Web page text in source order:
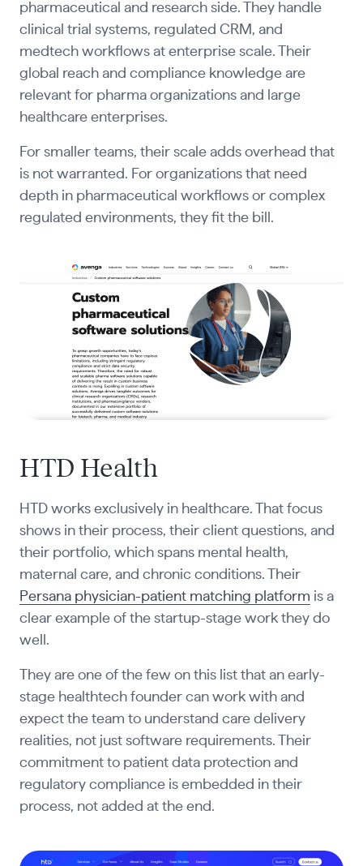
pharmaceutical and research side. They handle
clinical trial systems, regulated CRM, and
medtech workflows at enterprise scale. Their
global reach and compliance knowledge are
relevant for pharma organizations and large
healthcare enterprises.
For smaller teams, their scale adds overhead that
is not warranted. For organizations that need
depth in pharmaceutical workflows or complex
regulated environments, they fit the bill.
HTD Health
HTD works exclusively in healthcare. That focus
shows in their process, their client questions, and
their portfolio, which spans mental health,
maternal care, and chronic conditions. Their
Persana physician-patient matching platform is a
clear example of the startup-stage work they do
well.
They are one of the few on this list that an early-
stage healthtech founder can work with and
expect the team to understand care delivery
realities, not just software requirements. Their
commitment to patient data protection and
regulatory compliance is embedded in their
process, not added at the end.